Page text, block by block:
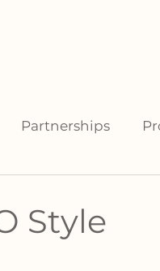
Partnerships
Style